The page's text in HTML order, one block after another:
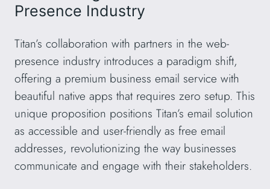
Presence Industry
Titan’s collaboration with partners in the web-
presence industry introduces a paradigm shift,
offering a premium business email service with
beautiful native apps that requires zero setup. This
unique proposition positions Titan’s email solution
as accessible and user-friendly as free email
addresses, revolutionizing the way businesses
communicate and engage with their stakeholders.